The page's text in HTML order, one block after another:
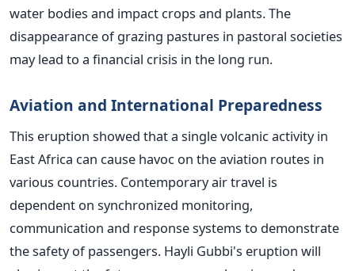
water bodies and impact crops and plants. The
disappearance of grazing pastures in pastoral societies
may lead to a financial crisis in the long run.
Aviation and International Preparedness
This eruption showed that a single volcanic activity in
East Africa can cause havoc on the aviation routes in
various countries. Contemporary air travel is
dependent on synchronized monitoring,
communication and response systems to demonstrate
the safety of passengers. Hayli Gubbi's eruption will